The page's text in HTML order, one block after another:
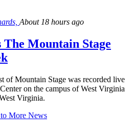
About 18 hours ago
The Mountain Stage
of Mountain Stage was recorded live
on the campus of West Virginia
Virginia.
More News